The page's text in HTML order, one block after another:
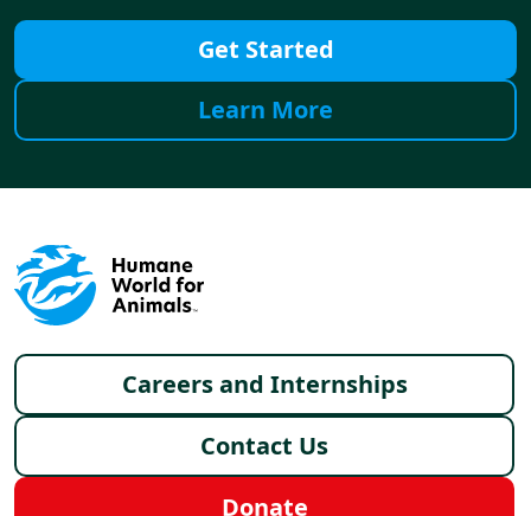
Get Started
Learn More
Footer menu
Careers and Internships
Contact Us
Donate